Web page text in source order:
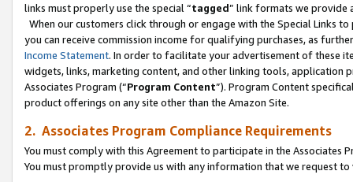
links must properly use the special “tagged” link formats we provide
When our customers click through or engage with the Special Links
you can receive commission income for qualifying purchases, as
Income Statement. In order to facilitate your advertisement of these
widgets, links, marketing content, and other linking tools, application
Associates Program (“Program Content”). Program Content
product offerings on any site other than the Amazon Site.
2. Associates Program Compliance Requirements
You must comply with this Agreement to participate in the Associates
You must promptly provide us with any information that we request